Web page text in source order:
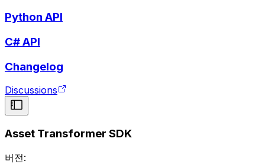
Python API
C# API
Changelog
Discussions
Asset Transformer SDK
버전: